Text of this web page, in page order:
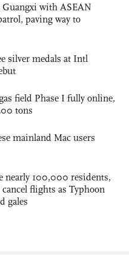
with ASEAN
paving way to
silver medals at Intl
field Phase I fully online,
tons
mainland Mac users
nearly 100,000 residents,
flights as Typhoon
gales